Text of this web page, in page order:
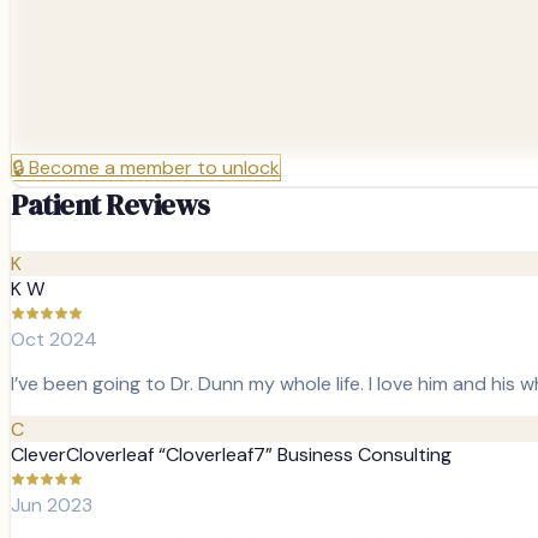
🔒Become a member to unlock
Patient Reviews
K
K W
Oct 2024
I’ve been going to Dr. Dunn my whole life. I love him and his
C
CleverCloverleaf “Cloverleaf7” Business Consulting
Jun 2023